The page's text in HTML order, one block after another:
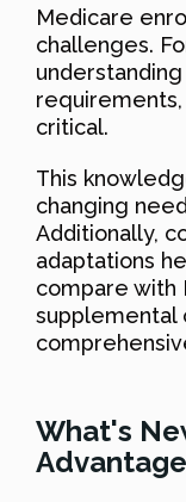
Medicare
challenges.
critical.
This
changing
Additionally,
adaptations
compare with
supplemental
What's